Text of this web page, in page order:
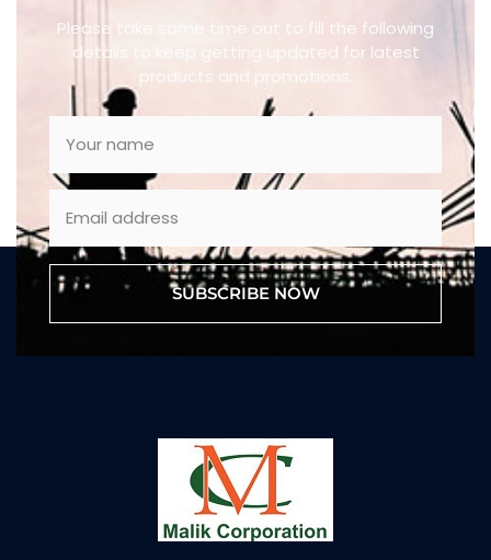
Please take some time out to fill the following
details to keep getting updated for latest
products and promotions.
SUBSCRIBE NOW